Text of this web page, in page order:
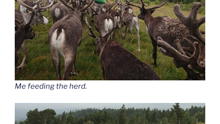
Me feeding the herd.